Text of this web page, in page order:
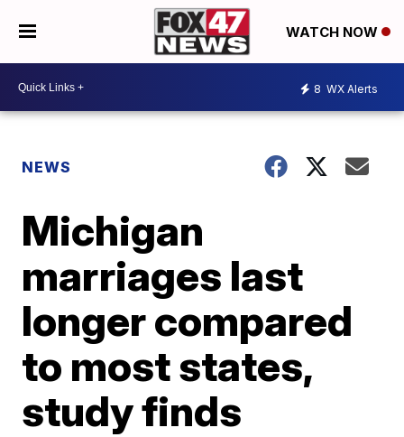
WATCH NOW
8 WX Alerts
NEWS
Michigan
marriages last
longer compared
to most states,
study finds